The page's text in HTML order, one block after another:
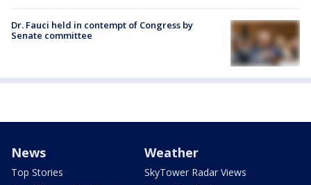
Dr. Fauci held in contempt of Congress by
Senate committee
News
Top Stories
Weather
SkyTower Radar Views